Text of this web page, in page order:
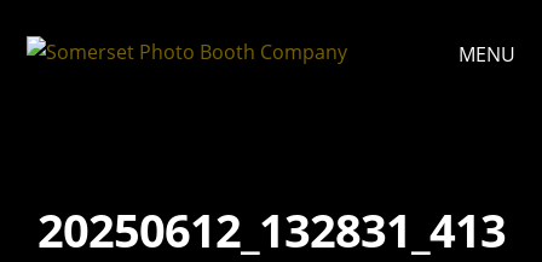
MENU
20250612_132831_413